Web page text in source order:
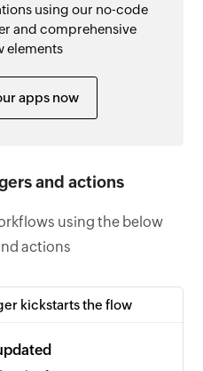
using our no-code
and comprehensive
elements
apps now
and actions
using the below
actions
kickstarts the flow